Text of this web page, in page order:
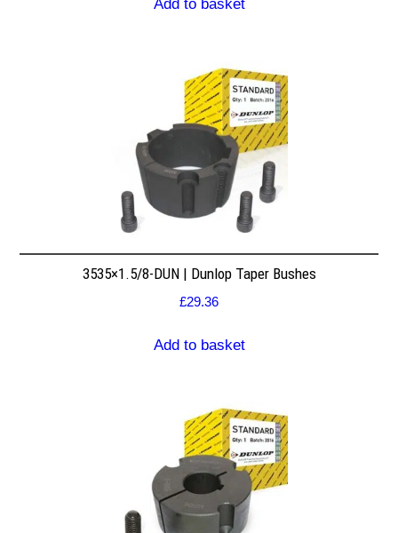
Add to basket
3535×1.5/8-DUN | Dunlop Taper Bushes
£29.36
Add to basket